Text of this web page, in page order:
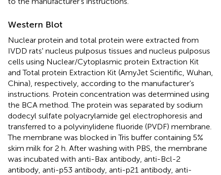
Western Blot
Nuclear protein and total protein were extracted from
IVDD rats' nucleus pulposus tissues and nucleus pulposus
cells using Nuclear/Cytoplasmic protein Extraction Kit
and Total protein Extraction Kit (AmyJet Scientific, Wuhan,
China), respectively, according to the manufacturer’s
instructions. Protein concentration was determined using
the BCA method. The protein was separated by sodium
dodecyl sulfate polyacrylamide gel electrophoresis and
transferred to a polyvinylidene fluoride (PVDF) membrane.
The membrane was blocked in Tris buffer containing 5%
skim milk for 2 h. After washing with PBS, the membrane
was incubated with anti-Bax antibody, anti-Bcl-2
antibody, anti-p53 antibody, anti-p21 antibody, anti-